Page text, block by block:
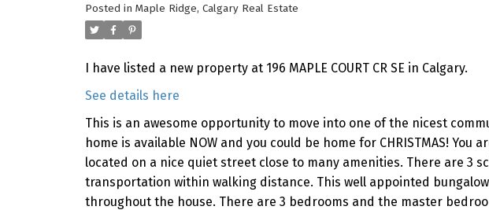
Posted in Maple Ridge, Calgary Real Estate
I have listed a new property at 196 MAPLE COURT CR SE in Calgary.
See details here
This is an awesome opportunity to move into one of the nicest
home is available NOW and you could be home for CHRISTMAS!
located on a nice quiet street close to many amenities. There are 3
transportation within walking distance. This well appointed
throughout the house. There are 3 bedrooms and the master